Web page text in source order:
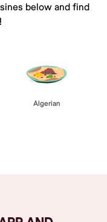
below and find
Algerian